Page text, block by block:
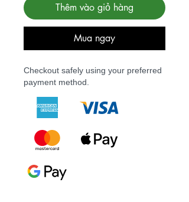
Thêm vào giỏ hàng
Mua ngay
Checkout safely using your preferred
payment method.